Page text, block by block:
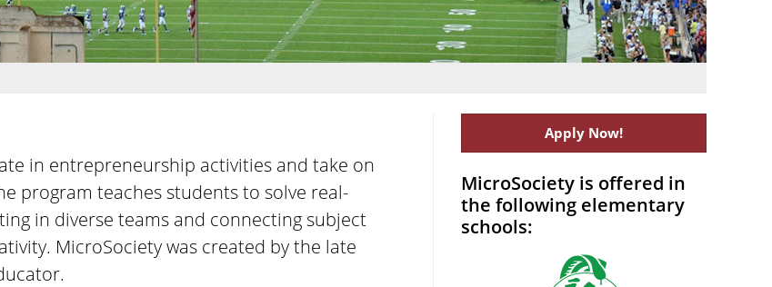
in entrepreneurship activities and take on
program teaches students to solve real-
in diverse teams and connecting subject
MicroSociety was created by the late
Apply Now!
MicroSociety is offered in
the following elementary
schools: